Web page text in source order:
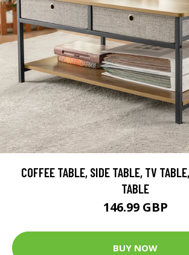
COFFEE TABLE, SIDE TABLE, TV
TABLE
146.99 GBP
BUY NOW